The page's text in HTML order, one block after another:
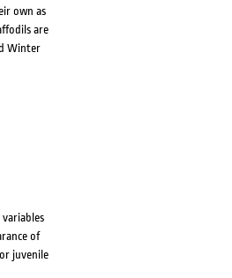
own as
are
Winter
of
juvenile